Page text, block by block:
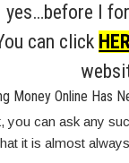
yes…before I
can click
Money Online Has
you can ask any
it is almost